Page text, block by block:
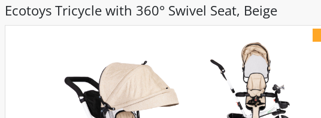
Ecotoys Tricycle with 360° Swivel Seat, Beige